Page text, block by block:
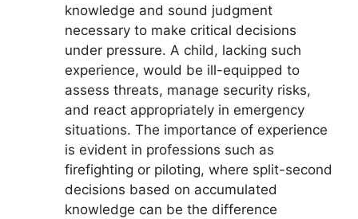
knowledge and sound judgment
necessary to make critical decisions
under pressure. A child, lacking such
experience, would be ill-equipped to
assess threats, manage security risks,
and react appropriately in emergency
situations. The importance of experience
is evident in professions such as
firefighting or piloting, where split-second
decisions based on accumulated
knowledge can be the difference